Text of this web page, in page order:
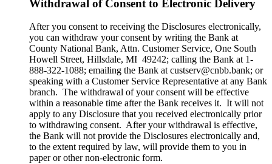
Withdrawal of Consent to Electronic Delivery
After you consent to receiving the Disclosures electronically,
you can withdraw your consent by writing the Bank at
County National Bank, Attn. Customer Service, One South
Howell Street, Hillsdale, MI 49242; calling the Bank at 1-
888-322-1088; emailing the Bank at custserv@cnbb.bank; or
speaking with a Customer Service Representative at any Bank
branch. The withdrawal of your consent will be effective
within a reasonable time after the Bank receives it. It will not
apply to any Disclosure that you received electronically prior
to withdrawing consent. After your withdrawal is effective,
the Bank will not provide the Disclosures electronically and,
to the extent required by law, will provide them to you in
paper or other non-electronic form.